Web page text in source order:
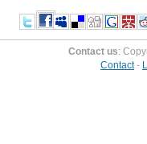
Contact us:
Contact-